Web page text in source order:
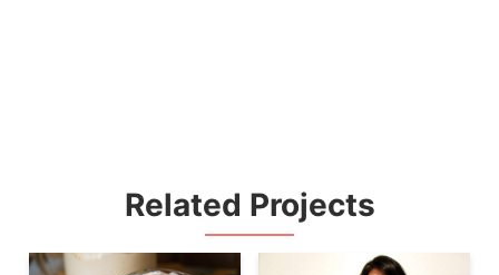
Related Projects